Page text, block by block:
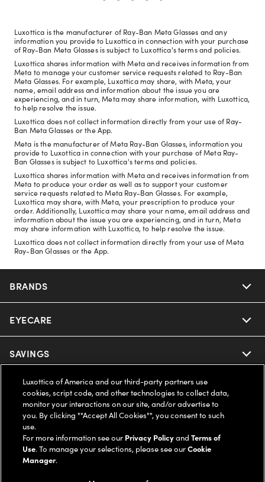
Luxottica is the manufacturer of Ray-Ban Meta Glasses and any
information you provide to Luxottica in connection with your purchase
of Ray-Ban Meta Glasses is subject to Luxottica's terms and policies.
Luxottica shares information with Meta and receives information from
Meta to manage your customer service requests related to Ray-Ban
Meta Glasses. For example, Luxottica may share, with Meta, your
name, email address and information about the issue you are
experiencing, and in turn, Meta may share information, with Luxottica,
to help resolve the issue.
Luxottica does not collect information directly from your use of Ray-
Ban Meta Glasses or the App.
Meta is the manufacturer of Meta Ray-Ban Glasses, information you
provide to Luxottica in connection with your purchase of Meta Ray-
Ban Glasses is subject to Luxottica's terms and policies.
Luxottica shares information with Meta and receives information from
Meta to produce your order as well as to support your customer
service requests related to Meta Ray-Ban Glasses. For example,
Luxottica may share, with Meta, your prescription to produce your
order. Additionally, Luxottica may share your name, email address and
information about the issue you are experiencing, and in turn, Meta
may share information with Luxottica, to help resolve the issue.
Luxottica does not collect information directly from your use of Meta
Ray-Ban Glasses or the App.
BRANDS
Nuance Audio
Ray-Ban
Oakley
Ray-Ban | Meta
Oakley Meta
EYECARE
Our Eyeglasses
Our Sunglasses
Our Contact Lenses
Ray-Ban | Meta
SAVINGS
Offers & Discount
Insurance
FSA & HSA
CareCredit Credit Card
SUPPORT & ORDERS
Help Center
Online Order Status
LEGAL
Privacy Policy
COMPANY INFO
Luxottica of America and our third-party partners use
cookies, script code, and other technologies to collect data,
monitor your interactions on our site, and/or advertise to
you. By clicking ""Accept All Cookies"", you consent to such
use.
For more information see our Privacy PolicyandTerms of
Use. To manage your selections, please see ourCookie
Manager.